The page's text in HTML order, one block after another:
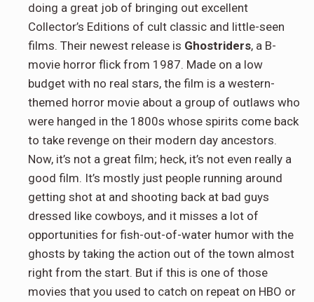
doing a great job of bringing out excellent
Collector’s Editions of cult classic and little-seen
films. Their newest release is Ghostriders, a B-
movie horror flick from 1987. Made on a low
budget with no real stars, the film is a western-
themed horror movie about a group of outlaws who
were hanged in the 1800s whose spirits come back
to take revenge on their modern day ancestors.
Now, it’s not a great film; heck, it’s not even really a
good film. It’s mostly just people running around
getting shot at and shooting back at bad guys
dressed like cowboys, and it misses a lot of
opportunities for fish-out-of-water humor with the
ghosts by taking the action out of the town almost
right from the start. But if this is one of those
movies that you used to catch on repeat on HBO or